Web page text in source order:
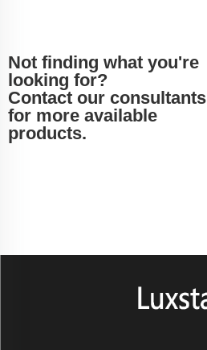
Not finding what you're
looking for?
Contact our consultants
for more available
products.